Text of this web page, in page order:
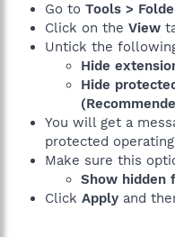
Go to Tools >
Click on the View
Untick the
Hide
Hide
You will get a
protected
Make sure this
Show hidden
Click Apply and